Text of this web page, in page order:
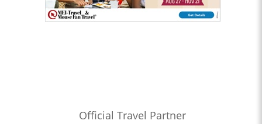
Official Travel Partner